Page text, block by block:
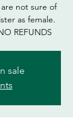
not sure of
as female.
REFUNDS
sale